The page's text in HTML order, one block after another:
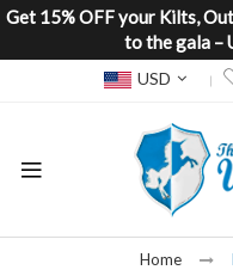
Get 15% OFF your Kilts,
to the gala –
Currency
USD
Home